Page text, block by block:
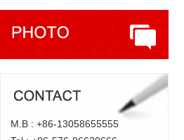
M.B : +86-13058655555